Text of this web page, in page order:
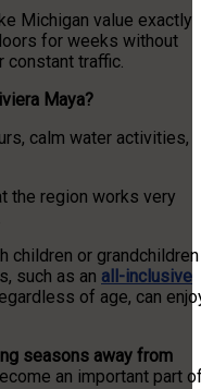
Michigan value exactly
for weeks without
constant traffic.
Maya?
calm water activities,
the region works very
children or grandchildren
such as an all-inclusive
of age, can
seasons away from
an important part